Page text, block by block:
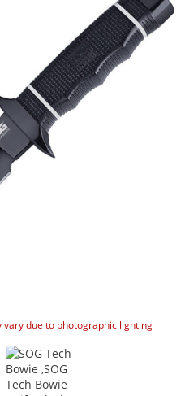
due to photographic lighting